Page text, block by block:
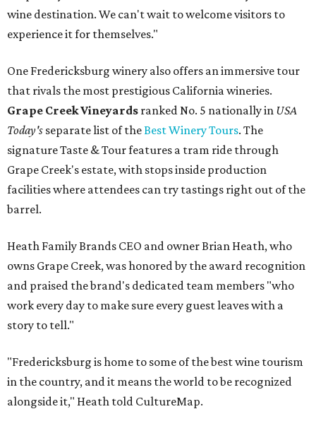
wine destination. We can't wait to welcome visitors to
experience it for themselves."
One Fredericksburg winery also offers an immersive tour
that rivals the most prestigious California wineries.
Grape Creek Vineyards ranked No. 5 nationally in USA
Today's separate list of theBest Winery Tours. The
signature Taste & Tour features a tram ride through
Grape Creek's estate, with stops inside production
facilities where attendees can try tastings right out of the
barrel.
Heath Family Brands CEO and owner Brian Heath, who
owns Grape Creek, was honored by the award recognition
and praised the brand's dedicated team members "who
work every day to make sure every guest leaves with a
story to tell."
"Fredericksburg is home to some of the best wine tourism
in the country, and it means the world to be recognized
alongside it," Heath told CultureMap.